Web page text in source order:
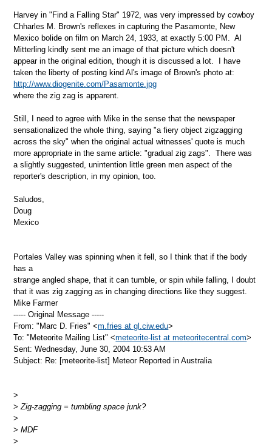
Harvey in "Find a Falling Star" 1972, was very impressed by cowboy
Chharles M. Brown's reflexes in capturing the Pasamonte, New
Mexico bolide on film on March 24, 1933, at exactly 5:00 PM. Al
Mitterling kindly sent me an image of that picture which doesn't
appear in the original edition, though it is discussed a lot. I have
taken the liberty of posting kind Al's image of Brown's photo at:
http://www.diogenite.com/Pasamonte.jpg
where the zig zag is apparent.
Still, I need to agree with Mike in the sense that the newspaper
sensationalized the whole thing, saying "a fiery object zigzagging
across the sky" when the original actual witnesses' quote is much
more appropriate in the same article: "gradual zig zags". There was
a slightly suggested, unintention little green men aspect of the
reporter's description, in my opinion, too.
Saludos,
Doug
Mexico
Portales Valley was spinning when it fell, so I think that if the body
has a
strange angled shape, that it can tumble, or spin while falling, I doubt
that it was zig zagging as in changing directions like they suggest.
Mike Farmer
----- Original Message -----
From: "Marc D. Fries" <m.fries at gl.ciw.edu>
To: "Meteorite Mailing List" <meteorite-list at meteoritecentral.com>
Sent: Wednesday, June 30, 2004 10:53 AM
Subject: Re: [meteorite-list] Meteor Reported in Australia
>
> Zig-zagging = tumbling space junk?
>
> MDF
>